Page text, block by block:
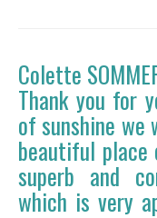
Colette
Thank you for
of sunshine
beautiful
superb and
which is very